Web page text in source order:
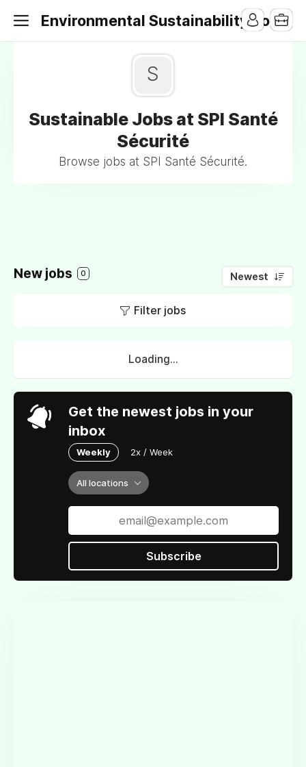
Environmental Sustainability Jobs
S
Sustainable Jobs at SPI Santé
Sécurité
Browse jobs at SPI Santé Sécurité.
New jobs 0 Newest
Filter jobs
Loading...
Get the newest jobs in your
inbox
Weekly 2x / Week
All locations
Subscribe